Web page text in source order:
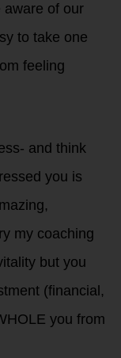
aware of our
to take one
feeling
and think
you is
my coaching
but you
(financial,
you from